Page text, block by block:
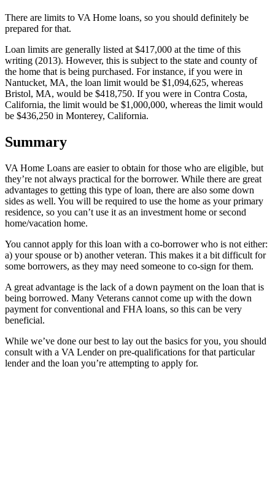
There are limits to VA Home loans, so you should definitely be
prepared for that.
Loan limits are generally listed at $417,000 at the time of this
writing (2013). However, this is subject to the state and county of
the home that is being purchased. For instance, if you were in
Nantucket, MA, the loan limit would be $1,094,625, whereas
Bristol, MA, would be $418,750. If you were in Contra Costa,
California, the limit would be $1,000,000, whereas the limit would
be $436,250 in Monterey, California.
Summary
VA Home Loans are easier to obtain for those who are eligible, but
they’re not always practical for the borrower. While there are great
advantages to getting this type of loan, there are also some down
sides as well. You will be required to use the home as your primary
residence, so you can’t use it as an investment home or second
home/vacation home.
You cannot apply for this loan with a co-borrower who is not either:
a) your spouse or b) another veteran. This makes it a bit difficult for
some borrowers, as they may need someone to co-sign for them.
A great advantage is the lack of a down payment on the loan that is
being borrowed. Many Veterans cannot come up with the down
payment for conventional and FHA loans, so this can be very
beneficial.
While we’ve done our best to lay out the basics for you, you should
consult with a VA Lender on pre-qualifications for that particular
lender and the loan you’re attempting to apply for.